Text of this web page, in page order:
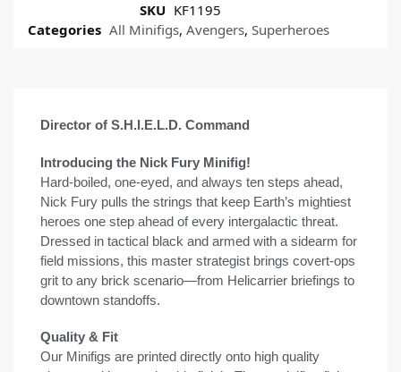
SKU KF1195
Categories All Minifigs, Avengers, Superheroes
Director of S.H.I.E.L.D. Command
Introducing the Nick Fury Minifig!
Hard-boiled, one-eyed, and always ten steps ahead,
Nick Fury pulls the strings that keep Earth’s mightiest
heroes one step ahead of every intergalactic threat.
Dressed in tactical black and armed with a sidearm for
field missions, this master strategist brings covert-ops
grit to any brick scenario—from Helicarrier briefings to
downtown standoffs.
Quality & Fit
Our Minifigs are printed directly onto high quality